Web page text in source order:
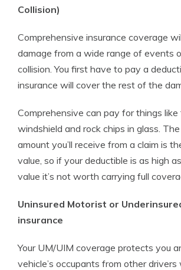
Collision)
Comprehensive insurance coverage
damage from a wide range of events
collision. You first have to pay a
insurance will cover the rest of the
Comprehensive can pay for things
windshield and rock chips in glass.
amount you’ll receive from a claim is
value, so if your deductible is as high
value it’s not worth carrying full
Uninsured Motorist or
insurance
Your UM/UIM coverage protects you
vehicle’s occupants from other